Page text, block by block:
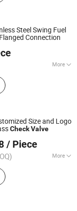
Steel Swing Fuel
Connection
More
Usage, Water
Ltd.
Size and Logo
CheckValve
/ Piece
More
Ball Valves,
Fittings, Brass
Gate Valve, Pipe
Stainless Steel